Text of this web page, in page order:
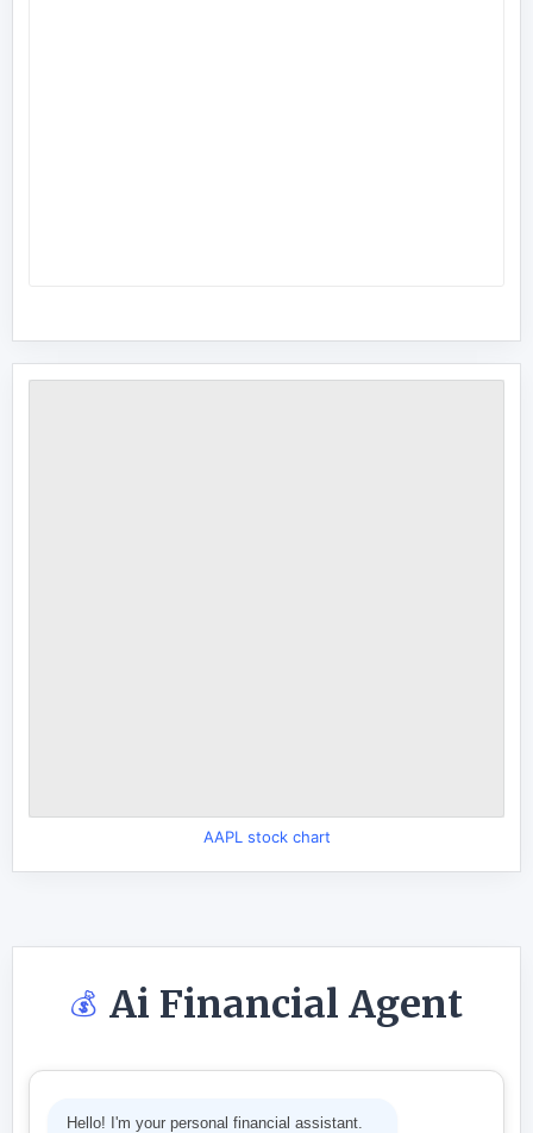
AAPL stock chart
💰 Ai Financial Agent
Hello! I'm your personal financial assistant.